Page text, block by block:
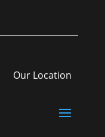
Our Location